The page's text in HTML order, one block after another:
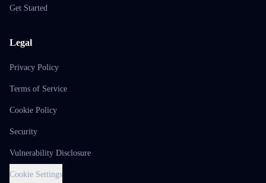
Get Started
Legal
Privacy Policy
Terms of Service
Cookie Policy
Security
Vulnerability Disclosure
Cookie Settings